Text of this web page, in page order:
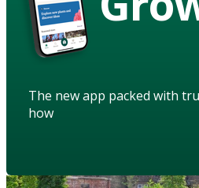
The new app packed with
how